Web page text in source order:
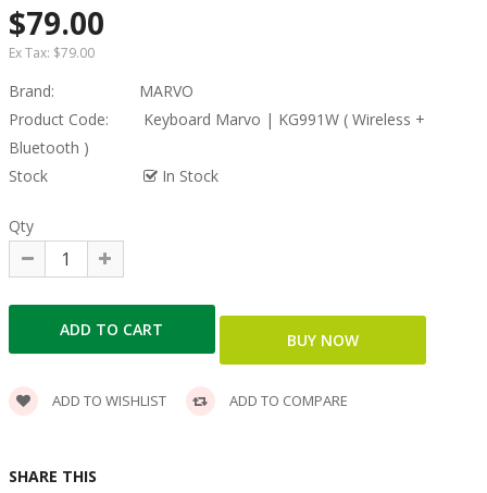
$79.00
Ex Tax: $79.00
Brand:
MARVO
Product Code:
Keyboard Marvo | KG991W ( Wireless +
Bluetooth )
Stock
In Stock
Qty
ADD TO WISHLIST ADD TO COMPARE
SHARE THIS